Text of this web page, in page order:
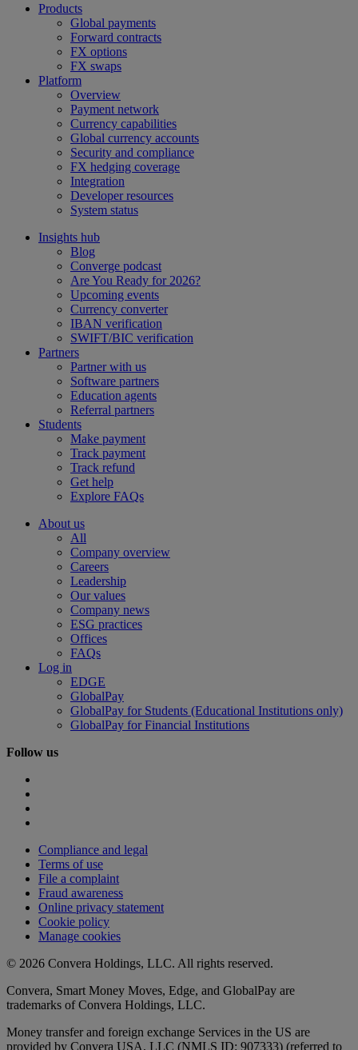
Products
Global payments
Forward contracts
FX options
FX swaps
Platform
Overview
Payment network
Currency capabilities
Global currency accounts
Security and compliance
FX hedging coverage
Integration
Developer resources
System status
Insights hub
Blog
Converge podcast
Are You Ready for 2026?
Upcoming events
Currency converter
IBAN verification
SWIFT/BIC verification
Partners
Partner with us
Software partners
Education agents
Referral partners
Students
Make payment
Track payment
Track refund
Get help
Explore FAQs
About us
All
Company overview
Careers
Leadership
Our values
Company news
ESG practices
Offices
FAQs
Log in
EDGE
GlobalPay
GlobalPay for Students (Educational Institutions only)
GlobalPay for Financial Institutions
Follow us
Compliance and legal
Terms of use
File a complaint
Fraud awareness
Online privacy statement
Cookie policy
Manage cookies
© 2026 Convera Holdings, LLC. All rights reserved.
Convera, Smart Money Moves, Edge, and GlobalPay are
trademarks of Convera Holdings, LLC.
Money transfer and foreign exchange Services in the US are
provided by Convera USA, LLC (NMLS ID: 907333) (referred to